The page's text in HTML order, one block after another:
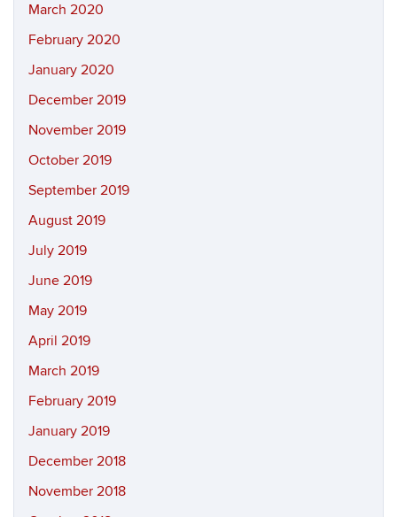
March 2020
February 2020
January 2020
December 2019
November 2019
October 2019
September 2019
August 2019
July 2019
June 2019
May 2019
April 2019
March 2019
February 2019
January 2019
December 2018
November 2018